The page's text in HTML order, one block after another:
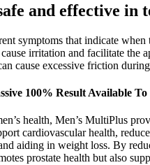
and effective in
symptoms that indicate
irritation and facilitate the
cause excessive friction
100% Result Available To
health, Men’s MultiPlus
cardiovascular health,
aiding in weight loss. By
prostate health but also